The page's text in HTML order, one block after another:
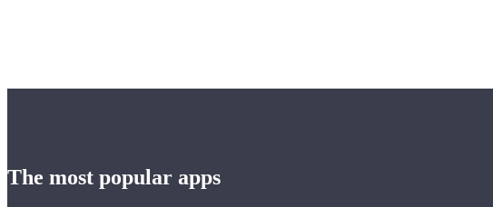
The most popular apps